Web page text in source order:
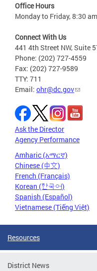
Office Hours
Monday to Friday, 8:30
Connect With Us
441 4th Street NW, Suite
Phone: (202) 727-4559
Fax: (202) 727-9589
TTY: 711
Email: ohr@dc.gov
Ask the Director
Agency Performance
Amharic (አማርኛ)
Chinese (中文)
French (Français)
Korean (한국어)
Spanish (Español)
Vietnamese (Tiếng Việt)
Resources
District News